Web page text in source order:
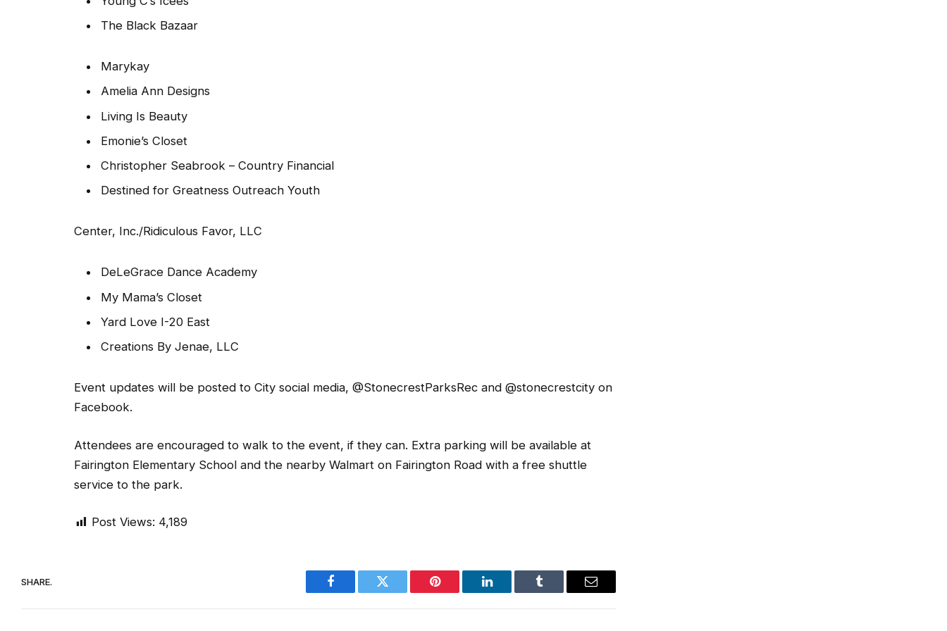
The Black Bazaar
Marykay
Amelia Ann Designs
Living Is Beauty
Emonie’s Closet
Christopher Seabrook – Country Financial
Destined for Greatness Outreach Youth
Center, Inc./Ridiculous Favor, LLC
DeLeGrace Dance Academy
My Mama’s Closet
Yard Love I-20 East
Creations By Jenae, LLC
Event updates will be posted to City social media, @StonecrestParksRec and @stonecrestcity on
Facebook.
Attendees are encouraged to walk to the event, if they can. Extra parking will be available at
Fairington Elementary School and the nearby Walmart on Fairington Road with a free shuttle
service to the park.
Post Views: 4,189
SHARE.
Facebook Twitter Pinterest LinkedIn Tumblr Email